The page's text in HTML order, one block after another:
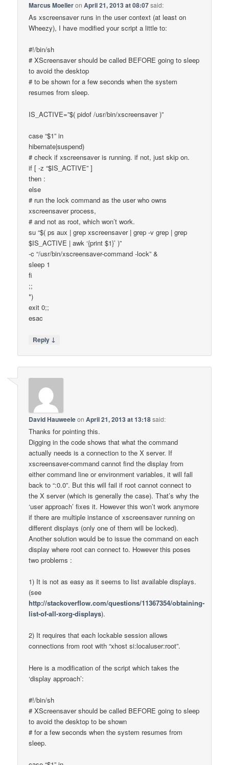
Marcus MoelleronApril 21, 2013 at 08:07said:
As xscreensaver runs in the user context (at least on
Wheezy), I have modified your script a little to:
#!/bin/sh
# XScreensaver should be called BEFORE going to sleep
to avoid the desktop
# to be shown for a few seconds when the system
resumes from sleep.
IS_ACTIVE=”$( pidof /usr/bin/xscreensaver )”
case “$1” in
hibernate|suspend)
# check if xscreensaver is running. if not, just skip on.
if [ -z “$IS_ACTIVE” ]
then :
else
# run the lock command as the user who owns
xscreensaver process,
# and not as root, which won’t work.
su “$( ps aux | grep xscreensaver | grep -v grep | grep
$IS_ACTIVE | awk ‘{print $1}’ )”
-c “/usr/bin/xscreensaver-command -lock” &
sleep 1
fi
;;
*)
exit 0;;
esac
Reply ↓
David HauweeleonApril 21, 2013 at 13:18said:
Thanks for pointing this.
Digging in the code shows that what the command
actually needs is a connection to the X server. If
xscreensaver-command cannot find the display from
either command line or environment variables, it will fall
back to “:0.0”. But this will fail if root cannot connect to
the X server (which is generally the case). That’s why the
‘user approach’ fixes it. However this won’t work anymore
if there are multiple instance of xscreensaver running on
different displays (only one of them will be locked).
Another solution would be to issue the command on each
display where root can connect to. However this poses
two problems :
1) It is not as easy as it seems to list available displays.
(see
http://stackoverflow.com/questions/11367354/obtaining-
list-of-all-xorg-displays).
2) It requires that each lockable session allows
connections from root with “xhost si:localuser:root”.
Here is a modification of the script which takes the
‘display approach’:
#!/bin/sh
# XScreensaver should be called BEFORE going to sleep
to avoid the desktop to be shown
# for a few seconds when the system resumes from
sleep.